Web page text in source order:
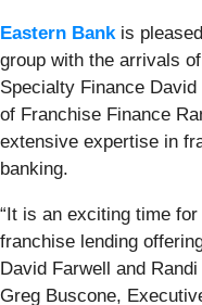
Eastern Bank is
group with the arrivals
Specialty Finance
of Franchise Finance
extensive expertise in
banking.
“It is an exciting time
franchise lending
David Farwell and
Greg Buscone,